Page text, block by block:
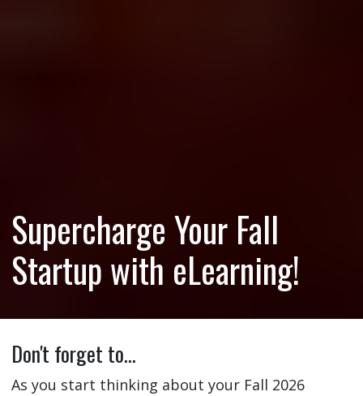
Supercharge Your Fall
Startup with eLearning!
Don't forget to…
As you start thinking about your Fall 2026